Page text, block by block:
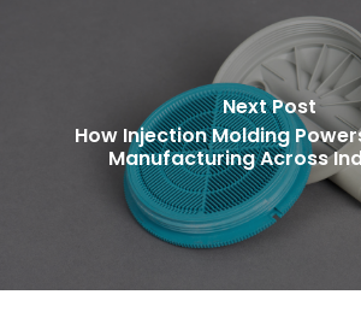
Next Post
How Injection Molding
Manufacturing Across